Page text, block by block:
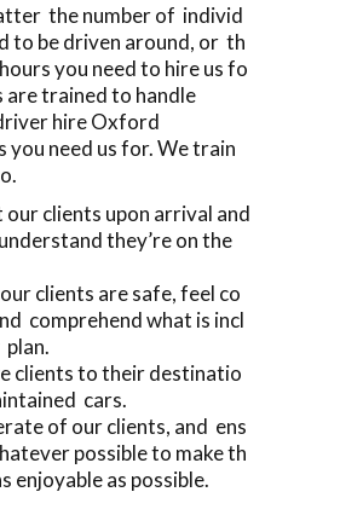
the number of individ
to be driven around, or th
you need to hire us fo
are trained to handle
hire Oxford
you need us for. We train
our clients upon arrival and
they’re on the
clients are safe, feel co
comprehend what is incl
clients to their destinatio
cars.
of our clients, and ens
possible to make th
enjoyable as possible.